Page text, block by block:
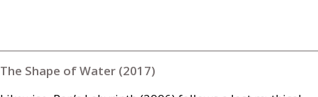
The Shape of Water (2017)